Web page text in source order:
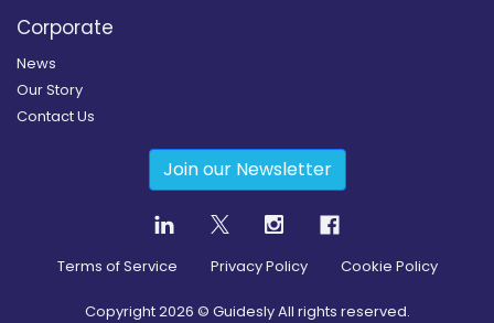
Corporate
News
Our Story
Contact Us
Join our Newsletter
Terms of Service Privacy Policy Cookie Policy
Copyright2026 © Guidesly All rights reserved.